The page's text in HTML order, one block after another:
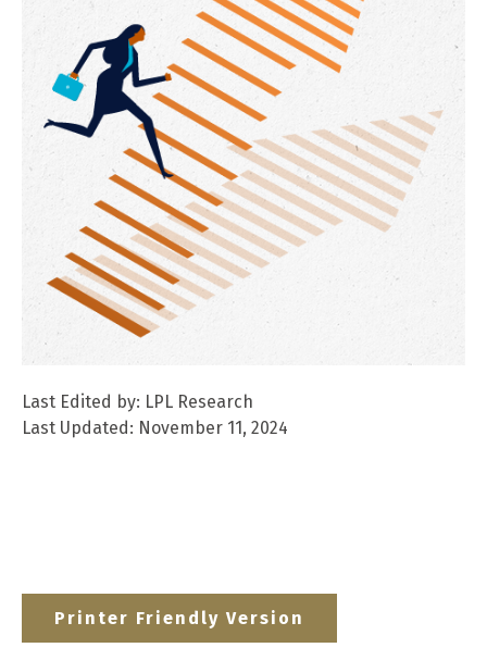
Last Edited by: LPL Research
Last Updated: November 11, 2024
Printer Friendly Version